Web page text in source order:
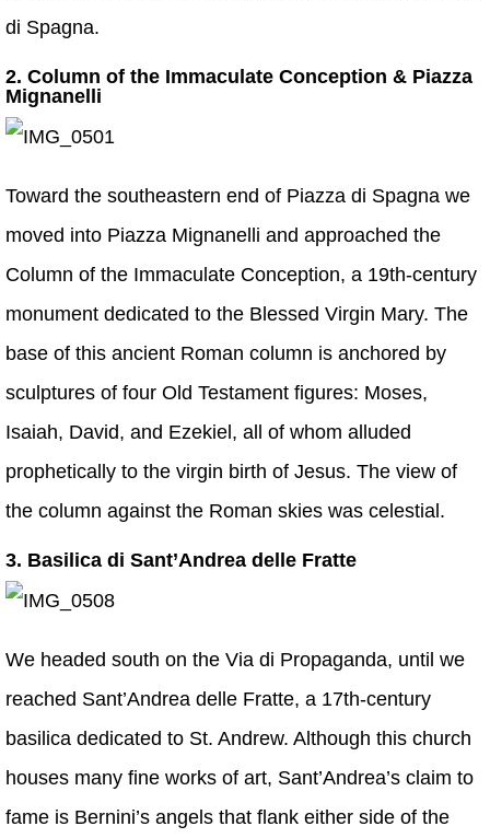
di Spagna.
2. Column of the Immaculate Conception & Piazza
Mignanelli
Toward the southeastern end of Piazza di Spagna we
moved into Piazza Mignanelli and approached the
Column of the Immaculate Conception, a 19th-century
monument dedicated to the Blessed Virgin Mary. The
base of this ancient Roman column is anchored by
sculptures of four Old Testament figures: Moses,
Isaiah, David, and Ezekiel, all of whom alluded
prophetically to the virgin birth of Jesus. The view of
the column against the Roman skies was celestial.
3. Basilica di Sant’Andrea delle Fratte
We headed south on the Via di Propaganda, until we
reached Sant’Andrea delle Fratte, a 17th-century
basilica dedicated to St. Andrew. Although this church
houses many fine works of art, Sant’Andrea’s claim to
fame is Bernini’s angels that flank either side of the